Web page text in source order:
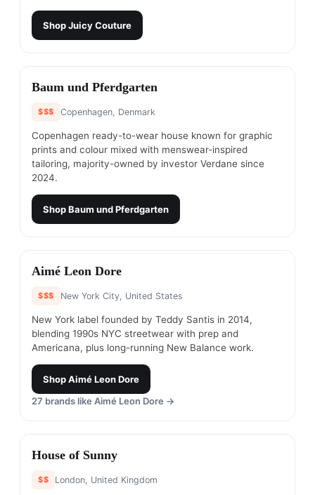
ShopJuicy Couture
#9
Baum und Pferdgarten
$$$ Copenhagen, Denmark
Copenhagen ready-to-wear house known for graphic
prints and colour mixed with menswear-inspired
tailoring, majority-owned by investor Verdane since
2024.
ShopBaum und Pferdgarten
# 10
Aimé Leon Dore
$$$ New York City, United States
New York label founded by Teddy Santis in 2014,
blending 1990s NYC streetwear with prep and
Americana, plus long-running New Balance work.
ShopAimé Leon Dore
27 brands like Aimé Leon Dore →
#11
House of Sunny
$$ London, United Kingdom